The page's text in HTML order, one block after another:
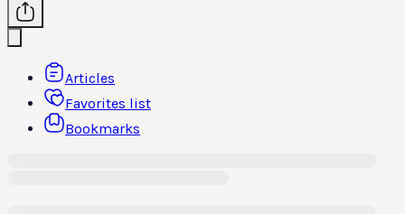
Articles
Favorites list
Bookmarks